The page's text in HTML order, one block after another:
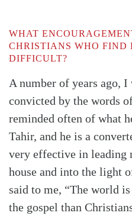
WHAT
CHRISTIANS WHO FIND
DIFFICULT?
A number of years ago, I
convicted by the words
reminded often of what
Tahir, and he is a
very effective in leading
house and into the light
said to me, “The world
the gospel than